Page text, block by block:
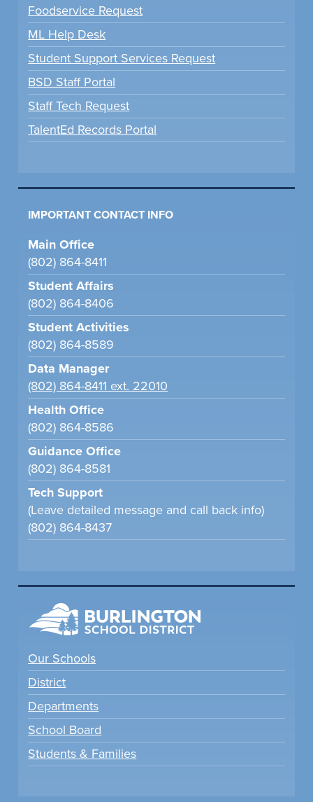
Foodservice Request
ML Help Desk
Student Support Services Request
BSD Staff Portal
Staff Tech Request
TalentEd Records Portal
IMPORTANT CONTACT INFO
Main Office
(802) 864-8411
Student Affairs
(802) 864-8406
Student Activities
(802) 864-8589
Data Manager
(802) 864-8411 ext. 22010
Health Office
(802) 864-8586
Guidance Office
(802) 864-8581
Tech Support
(Leave detailed message and call back info)
(802) 864-8437
Our Schools
District
Departments
School Board
Students & Families